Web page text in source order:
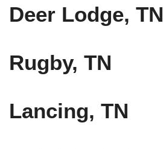
Deer Lodge, TN
Rugby, TN
Lancing, TN